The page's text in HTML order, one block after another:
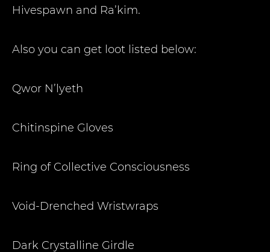
Hivespawn and Ra’kim.
Also you can get loot listed below:
Qwor N’lyeth
Chitinspine Gloves
Ring of Collective Consciousness
Void-Drenched Wristwraps
Dark Crystalline Girdle